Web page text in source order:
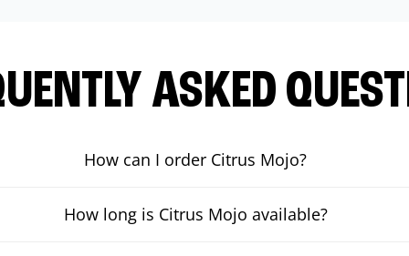
ASKED
How can I order Citrus Mojo?
How long is Citrus Mojo available?